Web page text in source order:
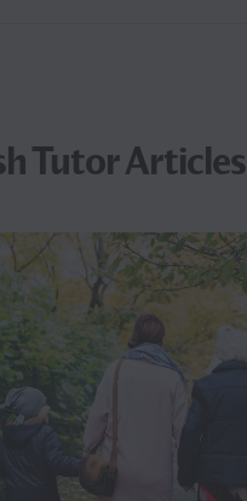
Tutor Articles